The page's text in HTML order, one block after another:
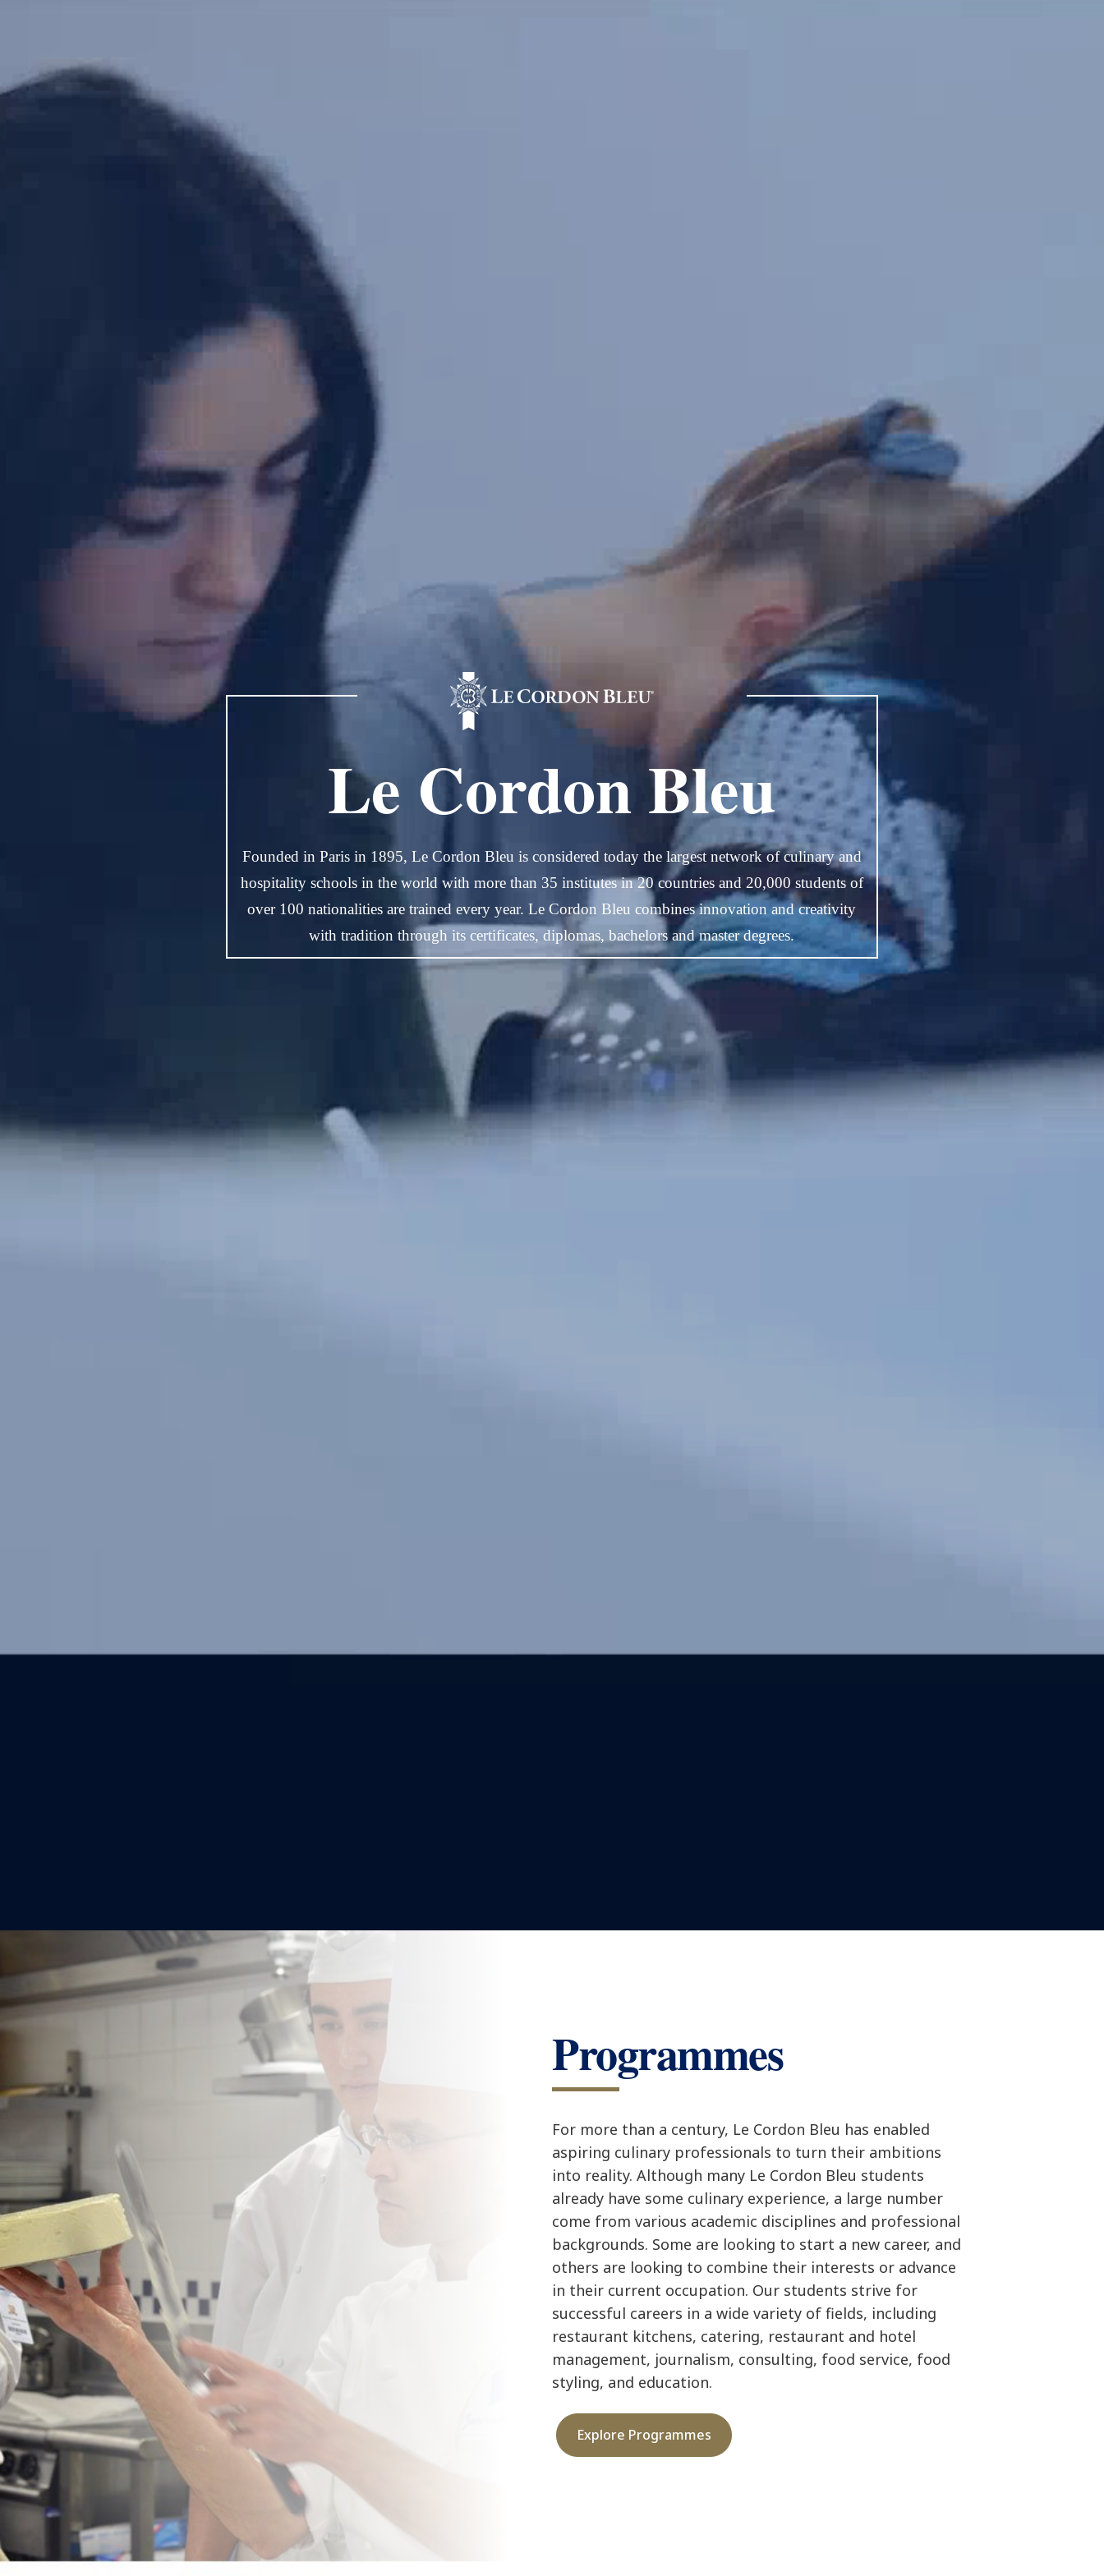
Le Cordon Bleu
Founded in Paris in 1895, Le Cordon Bleu is considered today the largest network of culinary and
hospitality schools in the world with more than 35 institutes in 20 countries and 20,000 students of
over 100 nationalities are trained every year. Le Cordon Bleu combines innovation and creativity
with tradition through its certificates, diplomas, bachelors and master degrees.
Programmes
For more than a century, Le Cordon Bleu has enabled
aspiring culinary professionals to turn their ambitions
into reality. Although many Le Cordon Bleu students
already have some culinary experience, a large number
come from various academic disciplines and professional
backgrounds. Some are looking to start a new career, and
others are looking to combine their interests or advance
in their current occupation. Our students strive for
successful careers in a wide variety of fields, including
restaurant kitchens, catering, restaurant and hotel
management, journalism, consulting, food service, food
styling, and education.
Explore Programmes